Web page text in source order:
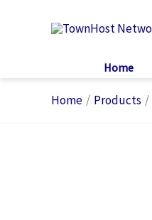
Home
Home Products